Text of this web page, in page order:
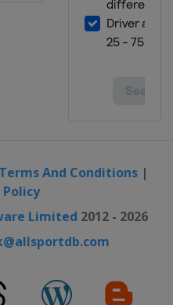
Terms And Conditions|
Limited 2012 - 2026